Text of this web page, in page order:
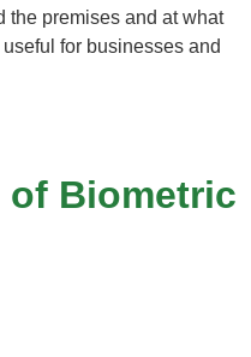
the premises and at what
for businesses and
of Biometric